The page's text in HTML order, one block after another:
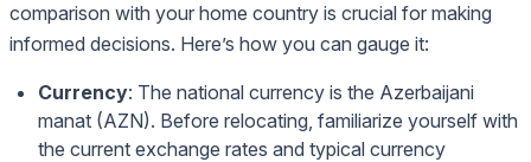
comparison with your home country is crucial for making
informed decisions. Here’s how you can gauge it:
Currency: The national currency is the Azerbaijani
manat (AZN). Before relocating, familiarize yourself with
the current exchange rates and typical currency